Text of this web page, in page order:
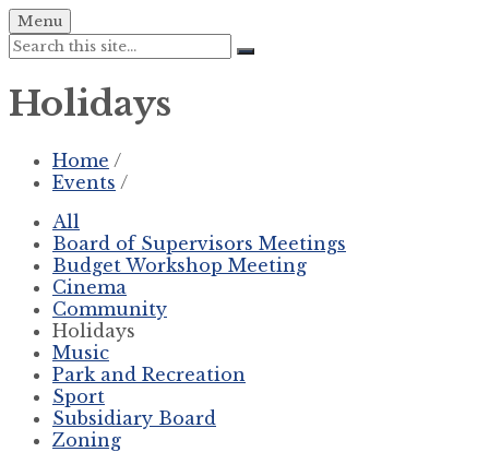
Skip
to
content
Skip
to
left
sidebar
Skip
to
footer
Menu
Search:
Holidays
Home /
Events /
All
Board of Supervisors Meetings
Budget Workshop Meeting
Cinema
Community
Holidays
Music
Park and Recreation
Sport
Subsidiary Board
Zoning